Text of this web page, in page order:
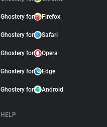
Ghostery for Firefox
Ghostery for Safari
Ghostery for Opera
Ghostery for Edge
Ghostery for Android
HELP